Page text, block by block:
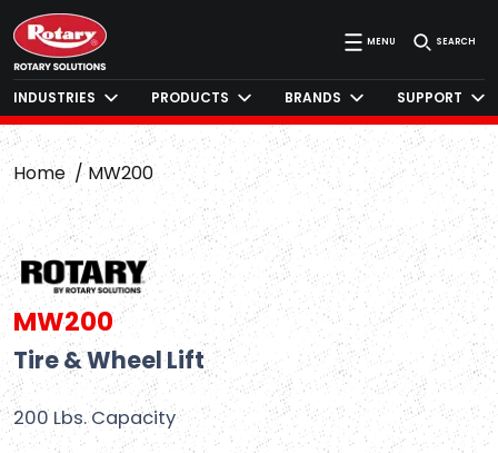
MENU SEARCH
INDUSTRIES PRODUCTS BRANDS SUPPORT
Home MW200
MW200
Tire & Wheel Lift
200 Lbs. Capacity